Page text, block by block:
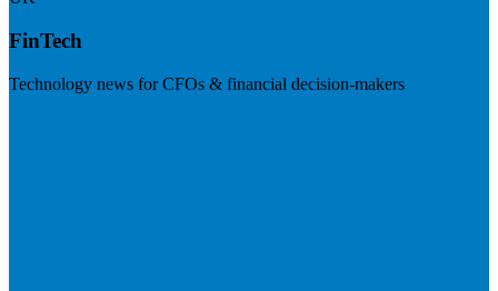
FinTech
Technology news for CFOs & financial decision-makers